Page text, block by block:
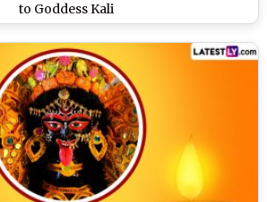
to Goddess Kali